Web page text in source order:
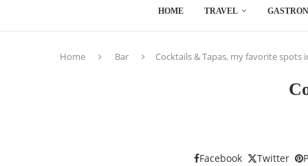
HOME TRAVEL
Home Bar Cocktails & Tapas, my favorite spots
Facebook Twitter